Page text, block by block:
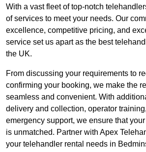
With a vast fleet of top-notch
of services to meet your needs. Our
excellence, competitive pricing, and
service set us apart as the best
the UK.
From discussing your requirements to
confirming your booking, we make the
seamless and convenient. With
delivery and collection, operator
emergency support, we ensure that
is unmatched. Partner with Apex
your telehandler rental needs in